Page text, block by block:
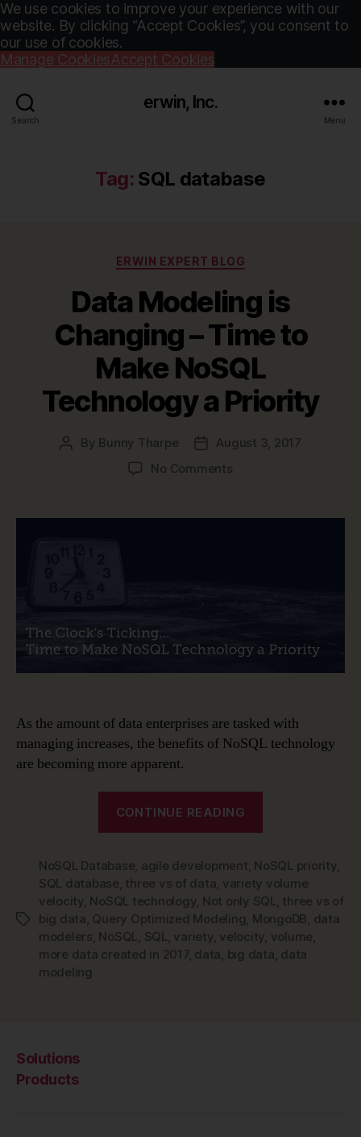
We use cookies to improve your experience with our
website. By clicking “Accept Cookies”, you consent to
our use of cookies.
Manage CookiesAccept Cookies
Search
erwin, Inc.
Menu
Tag: SQL database
Categories
ERWIN EXPERT BLOG
Data Modeling is
Changing – Time to
Make NoSQL
Technology a Priority
Post
By Bunny Tharpe
PostAugust 3, 2017
No Commentson
is
Technology
As the amount of data enterprises are tasked with
managing increases, the benefits of NoSQL technology
are becoming more apparent.
CONTINUE READING
Changing
–
Time
to
Make
Tags
NoSQL Database, agile development, NoSQL priority,
SQL database, three vs of data, variety volume
velocity, NoSQL technology, Not only SQL, three vs of
big data, Query Optimized Modeling, MongoDB, data
modelers, NoSQL, SQL, variety, velocity, volume,
more data created in 2017, data, big data, data
modeling
Solutions
Products